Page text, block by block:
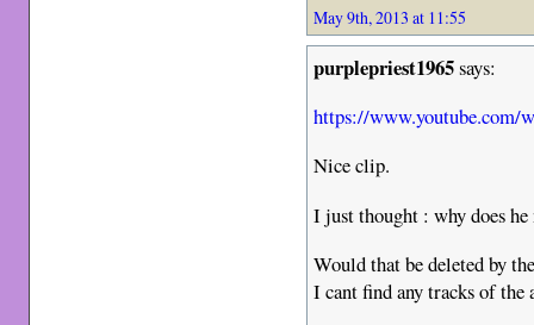
May 9th, 2013 at 11:55
purplepriest1965says:
https://www.youtube.com/
Nice clip.
I just thought : why does
Would that be deleted by
I cant find any tracks of